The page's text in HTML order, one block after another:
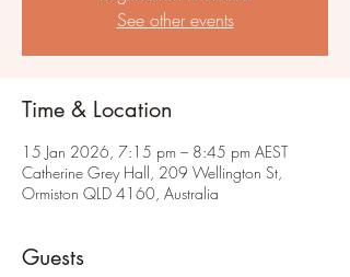
See other events
Time & Location
15 Jan 2026, 7:15 pm – 8:45 pm AEST
Catherine Grey Hall, 209 Wellington St,
Ormiston QLD 4160, Australia
Guests